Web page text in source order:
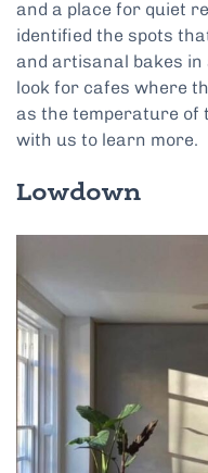
and a place for quiet
identified the spots
and artisanal bakes in
look for cafes where
as the temperature of
with us to learn more.
Lowdown